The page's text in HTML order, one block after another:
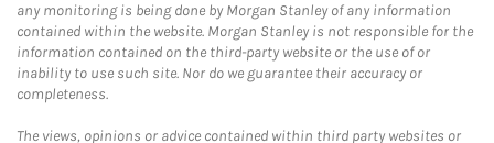
any monitoring is being done by Morgan Stanley of any information
contained within the website. Morgan Stanley is not responsible for the
information contained on the third-party website or the use of or
inability to use such site. Nor do we guarantee their accuracy or
completeness.
The views, opinions or advice contained within third party websites or